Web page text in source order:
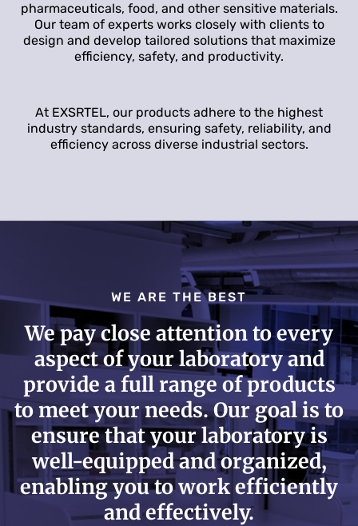
pharmaceuticals, food, and other sensitive materials.
Our team of experts works closely with clients to
design and develop tailored solutions that maximize
efficiency, safety, and productivity.
At EXSRTEL, our products adhere to the highest
industry standards, ensuring safety, reliability, and
efficiency across diverse industrial sectors.
WE ARE THE BEST
We pay close attention to every
aspect of your laboratory and
provide a full range of products
to meet your needs. Our goal is to
ensure that your laboratory is
well-equipped and organized,
enabling you to work efficiently
and effectively.